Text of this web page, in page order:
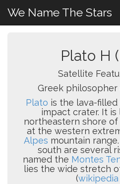
We Name The Stars
Plato H (
Satellite
Greek philosopher
Plato is the lava-
impact crater. It
northeastern shore of
at the western
Alpes mountain
south are several
named the Montes
lies the wide stretch
(